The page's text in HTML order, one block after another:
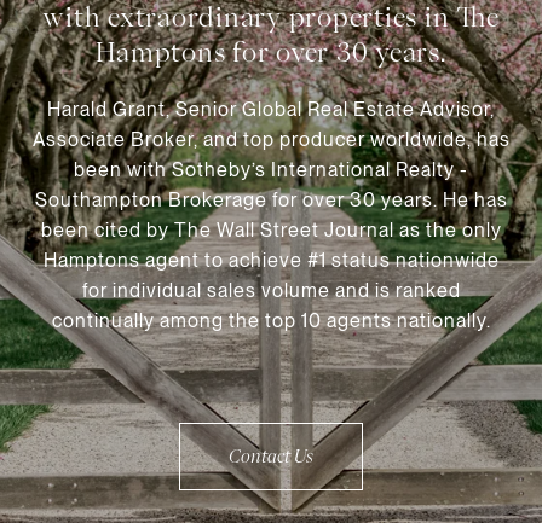
Harald Grant, Senior Global Real Estate Advisor,
Associate Broker, and top producer worldwide, has
been with Sotheby’s International Realty -
Southampton Brokerage for over 30 years. He has
been cited by The Wall Street Journal as the only
Hamptons agent to achieve #1 status nationwide
for individual sales volume and is ranked
continually among the top 10 agents nationally.
Contact Us